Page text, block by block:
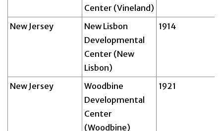
Center (Vineland)
New Jersey
New Lisbon
Developmental
Center (New
Lisbon)
1914
New Jersey
Woodbine
Developmental
Center
(Woodbine)
1921